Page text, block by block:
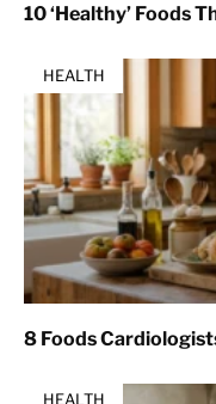
10 ‘Healthy’ Foods
HEALTH
8 Foods
HEALTH